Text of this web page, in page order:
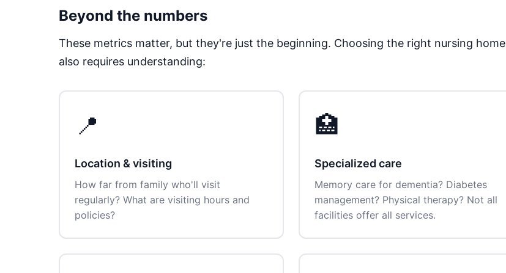
Beyond the numbers
These metrics matter, but they're just the beginning. Choosing the right nursing home
also requires understanding:
📍
Location & visiting
How far from family who'll visit
regularly? What are visiting hours and
policies?
🏥
Specialized care
Memory care for dementia? Diabetes
management? Physical therapy? Not all
facilities offer all services.